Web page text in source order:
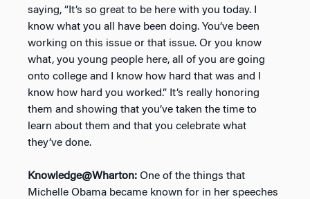
saying, “It’s so great to be here with you today. I
know what you all have been doing. You’ve been
working on this issue or that issue. Or you know
what, you young people here, all of you are going
onto college and I know how hard that was and I
know how hard you worked.” It’s really honoring
them and showing that you’ve taken the time to
learn about them and that you celebrate what
they’ve done.
Knowledge@Wharton: One of the things that
Michelle Obama became known for in her speeches